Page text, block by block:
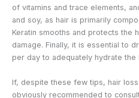
of vitamins and trace elements,
and soy, as hair is primarily
Keratin smooths and protects the
damage. Finally, it is essential to
per day to adequately hydrate the
If, despite these few tips, hair
obviously recommended to